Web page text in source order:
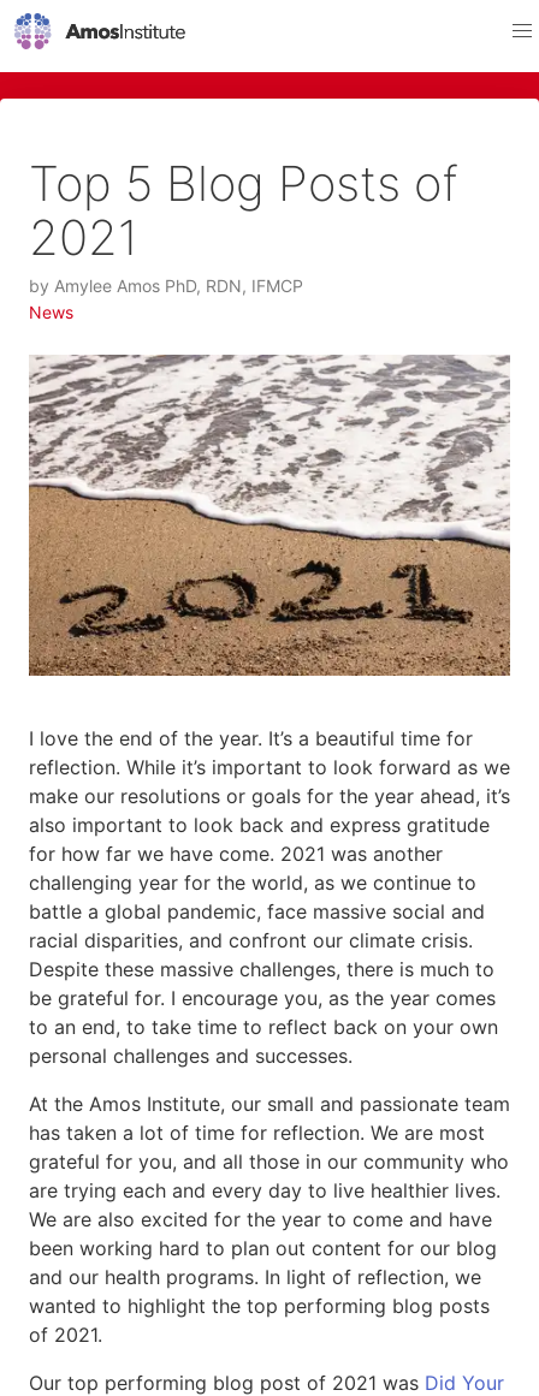
Top 5 Blog Posts of
2021
by Amylee Amos PhD, RDN, IFMCP
News
I love the end of the year. It’s a beautiful time for
reflection. While it’s important to look forward as we
make our resolutions or goals for the year ahead, it’s
also important to look back and express gratitude
for how far we have come. 2021 was another
challenging year for the world, as we continue to
battle a global pandemic, face massive social and
racial disparities, and confront our climate crisis.
Despite these massive challenges, there is much to
be grateful for. I encourage you, as the year comes
to an end, to take time to reflect back on your own
personal challenges and successes.
At the Amos Institute, our small and passionate team
has taken a lot of time for reflection. We are most
grateful for you, and all those in our community who
are trying each and every day to live healthier lives.
We are also excited for the year to come and have
been working hard to plan out content for our blog
and our health programs. In light of reflection, we
wanted to highlight the top performing blog posts
of 2021.
Our top performing blog post of 2021 was Did Your